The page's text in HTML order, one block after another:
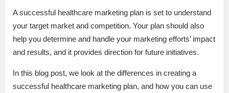
A successful healthcare marketing plan is set to understand
your target market and competition. Your plan should also
help you determine and handle your marketing efforts’ impact
and results, and it provides direction for future initiatives.
In this blog post, we look at the differences in creating a
successful healthcare marketing plan, and how you can use